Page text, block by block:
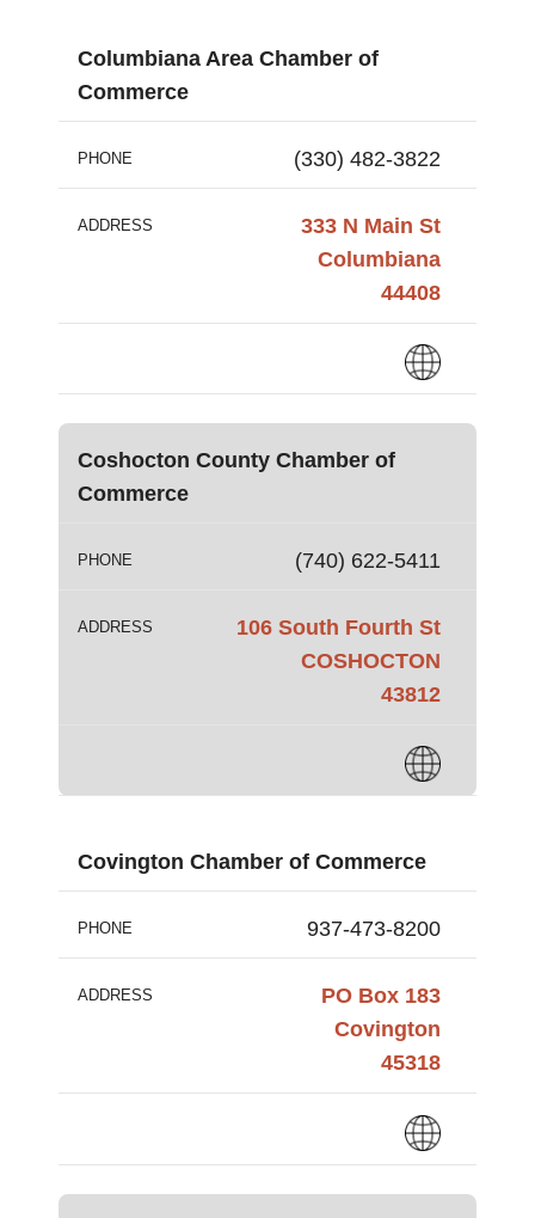
Columbiana Area Chamber of
Commerce
PHONE (330) 482-3822
ADDRESS
333 N Main St
Columbiana
44408
Coshocton County Chamber of
Commerce
PHONE (740) 622-5411
ADDRESS
106 South Fourth St
COSHOCTON
43812
Covington Chamber of Commerce
PHONE 937-473-8200
ADDRESS
PO Box 183
Covington
45318